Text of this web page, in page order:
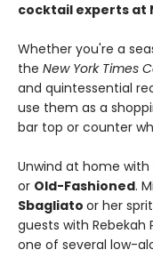
cocktail experts at
Whether you're a
the New York Times
and quintessential
use them as a
bar top or counter
Unwind at home
or Old-Fashioned.
Sbagliato or her
guests with Rebekah
one of several low-